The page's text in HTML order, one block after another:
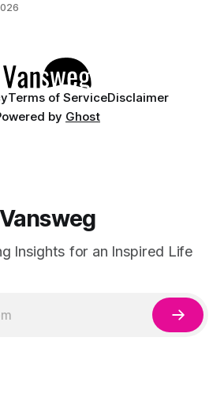
feeds in 2026, offering a mature,
Terms of ServiceDisclaimer
by Ghost
Vansweg
Insights for an Inspired Life